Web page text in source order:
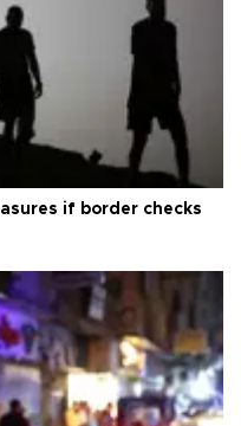
if border checks